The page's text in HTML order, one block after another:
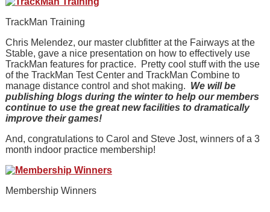
TrackMan Training
Chris Melendez, our master clubfitter at the Fairways at the
Stable, gave a nice presentation on how to effectively use
TrackMan features for practice. Pretty cool stuff with the use
of the TrackMan Test Center and TrackMan Combine to
manage distance control and shot making. We will be
publishing blogs during the winter to help our members
continue to use the great new facilities to dramatically
improve their games!
And, congratulations to Carol and Steve Jost, winners of a 3
month indoor practice membership!
Membership Winners